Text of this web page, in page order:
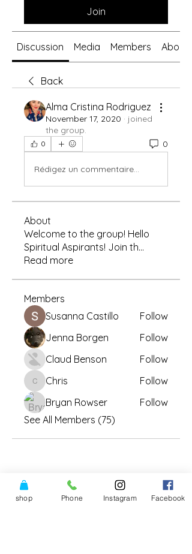
Join
Discussion Media Members About
Back
Alma Cristina Rodriguez
November 17, 2020 · joined
the group.
0 0
Rédigez un commentaire...
About
Welcome to the group! Hello
Spiritual Aspirants! Join th...
Read more
Members
Susanna Castillo
Follow
Jenna Borgen
Follow
Claud Benson
Follow
ChrisChris
Follow
Bryan Rowser
Follow
See All Members (75)
shop Phone Instagram Facebook